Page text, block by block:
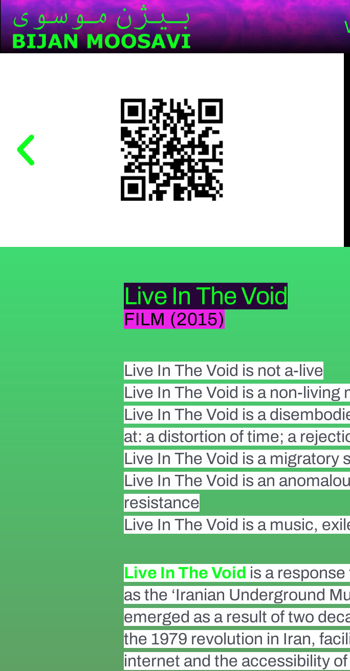
Live In The Void
FILM (2015)
Live In The Void is not a-live
Live In The Void is a non-living
Live In The Void is a
at: a distortion of time; a
Live In The Void is a migratory
Live In The Void is an
resistance
Live In The Void is a music,
Live In The Void is a
as the ‘Iranian Underground
emerged as a result of two
the 1979 revolution in Iran,
internet and the accessibility